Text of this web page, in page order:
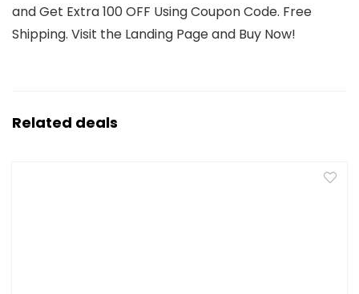
and Get Extra 100 OFF Using Coupon Code. Free
Shipping. Visit the Landing Page and Buy Now!
Related deals